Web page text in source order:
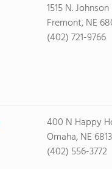
1515 N.
Fremont, NE
(402) 721-9766
400 N Happy
Omaha, NE
(402) 556-3772